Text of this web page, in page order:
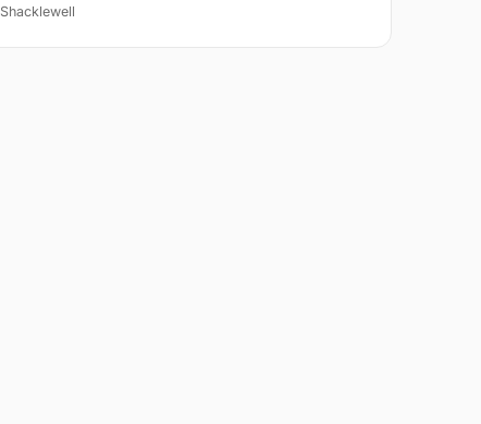
Shacklewell